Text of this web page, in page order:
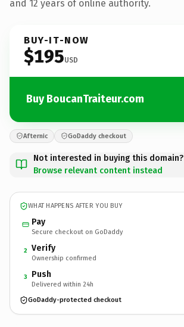
and 12 years of online authority.
BUY-IT-NOW
$195USD
Buy BoucanTraiteur.com
Afternic GoDaddy checkout
Not interested in buying this domain?
Browse relevant content instead
WHAT HAPPENS AFTER YOU BUY
Pay
Secure checkout on GoDaddy
2 Verify
Ownership confirmed
3 Push
Delivered within 24h
GoDaddy-protected checkout